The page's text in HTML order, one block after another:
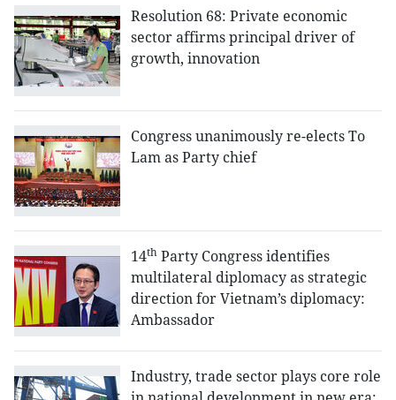
Resolution 68: Private economic
sector affirms principal driver of
growth, innovation
Congress unanimously re-elects To
Lam as Party chief
14th Party Congress identifies
multilateral diplomacy as strategic
direction for Vietnam’s diplomacy:
Ambassador
Industry, trade sector plays core role